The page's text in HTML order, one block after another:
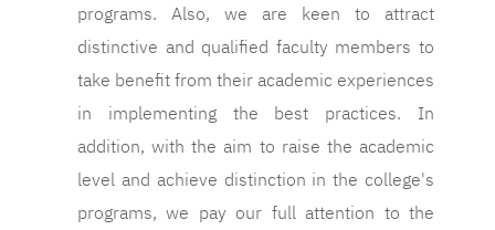
programs. Also, we are keen to attract
distinctive and qualified faculty members to
take benefit from their academic experiences
in implementing the best practices. In
addition, with the aim to raise the academic
level and achieve distinction in the college's
programs, we pay our full attention to the